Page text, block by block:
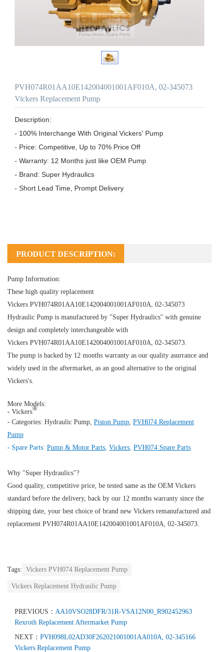
PVH074R01AA10E142004001001AF010A, 02-345073
Vickers Replacement Pump
Description:
- 100% Interchange With Original Vickers' Pump
- Price: Competitive, Up to 70% Price Off
- Warranty: 12 Months just like OEM Pump
- Brand: Super Hydraulics
- Short Lead Time, Prompt Delivery
PRODUCT DESCRIPTION:
Pump Information:
These high quality replacement
Vickers PVH074R01AA10E142004001001AF010A, 02-345073
Hydraulic Pump is manufactured by "Super Hydraulics" with genuine
design and completely interchangeable with
Vickers PVH074R01AA10E142004001001AF010A, 02-345073.
The pump is backed by 12 months warranty as our quality asurrance and
widely used in the aftermarket, as an good alternative to the original
Vickers's.
More Models:
- Vickers®
- Categories: Hydraulic Pump Piston Pump PVH074 Replacement
Pump
- Spare Parts: Pump & Motor Parts Vickers PVH074 Spare Parts
Why "Super Hydraulics"?
Good quality, competitive price, be tested same as the OEM Vickers
standard before the delivery, back by our 12 months warranty since the
shipping date, your best choice of brand new Vickers remanufactured and
replacement PVH074R01AA10E142004001001AF010A, 02-345073.
Tags: Vickers PVH074 Replacement Pump
Vickers Replacement Hydraulic Pump
PREVIOUS： AA10VSO28DFR/31R-VSA12N00_R902452963
Rexroth Replacement Aftermarket Pump
NEXT： PVH098L02AD30F262021001001AA010A, 02-345166
Vickers Replacement Pump